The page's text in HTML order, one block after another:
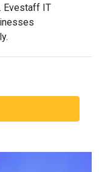
Evestaff IT